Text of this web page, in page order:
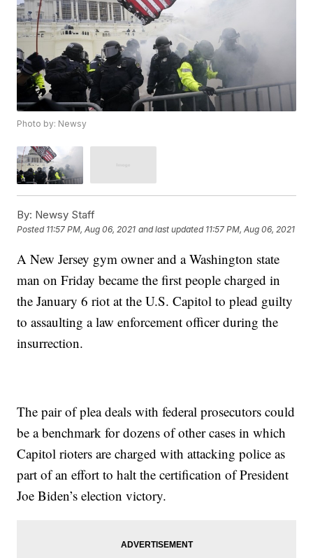
Photo by: Newsy
By: Newsy Staff
Posted 11:57 PM, Aug 06, 2021 and last updated 11:57 PM, Aug 06, 2021
A New Jersey gym owner and a Washington state
man on Friday became the first people charged in
the January 6 riot at the U.S. Capitol to plead guilty
to assaulting a law enforcement officer during the
insurrection.
The pair of plea deals with federal prosecutors could
be a benchmark for dozens of other cases in which
Capitol rioters are charged with attacking police as
part of an effort to halt the certification of President
Joe Biden’s election victory.